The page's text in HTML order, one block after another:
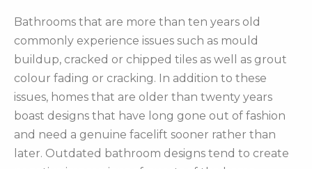
Bathrooms that are more than ten years old
commonly experience issues such as mould
buildup, cracked or chipped tiles as well as grout
colour fading or cracking. In addition to these
issues, homes that are older than twenty years
boast designs that have long gone out of fashion
and need a genuine facelift sooner rather than
later. Outdated bathroom designs tend to create